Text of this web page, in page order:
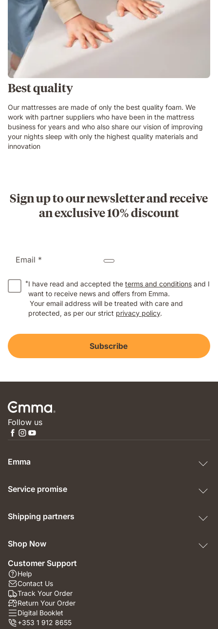
Best quality
Our mattresses are made of only the best quality foam. We
work with partner suppliers who have been in the mattress
business for years and who also share our vision of improving
your nights sleep with only the highest quality materials and
innovation
Sign up to our newsletter and receive
an exclusive 10% discount
Email *
*I have read and accepted the terms and conditions and I
want to receive news and offers from Emma.
Your email address will be treated with care and
protected, as per our strict privacy policy.
Subscribe
Follow us
Emma
Service promise
Shipping partners
Shop Now
Customer Support
Help
Contact Us
Track Your Order
Return Your Order
Digital Booklet
+353 1 912 8655